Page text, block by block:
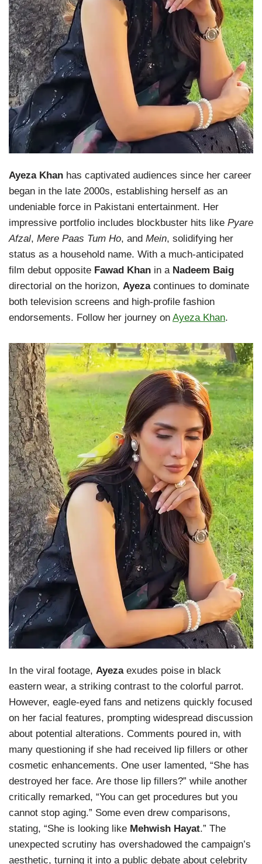
Ayeza Khan has captivated audiences since her career
began in the late 2000s, establishing herself as an
undeniable force in Pakistani entertainment. Her
impressive portfolio includes blockbuster hits like Pyare
Afzal, Mere Paas Tum Ho, and Mein, solidifying her
status as a household name. With a much-anticipated
film debut opposite Fawad Khan in a Nadeem Baig
directorial on the horizon, Ayezacontinues to dominate
both television screens and high-profile fashion
endorsements. Follow her journey on Ayeza Khan.
In the viral footage, Ayezaexudes poise in black
eastern wear, a striking contrast to the colorful parrot.
However, eagle-eyed fans and netizens quickly focused
on her facial features, prompting widespread discussion
about potential alterations. Comments poured in, with
many questioning if she had received lip fillers or other
cosmetic enhancements. One user lamented, “She has
destroyed her face. Are those lip fillers?” while another
critically remarked, “You can get procedures but you
cannot stop aging.” Some even drew comparisons,
stating, “She is looking like Mehwish Hayat.” The
unexpected scrutiny has overshadowed the campaign’s
aesthetic, turning it into a public debate about celebrity